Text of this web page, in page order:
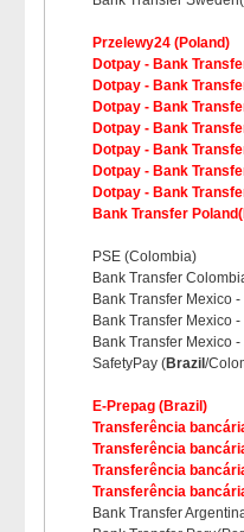
Przelewy24 (Poland)
Dotpay - Bank
Dotpay - Bank
Dotpay - Bank
Dotpay - Bank
Dotpay - Bank
Dotpay - Bank
Dotpay - Bank
Bank Transfer
PSE (Colombia)
Bank Transfer
Bank Transfer Mexico
Bank Transfer Mexico
Bank Transfer Mexico
SafetyPay (Brazil /
E-Prepag (Brazil)
Transferência
Transferência
Transferência
Transferência
Bank Transfer